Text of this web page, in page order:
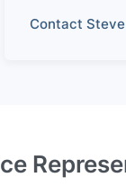
Contact Steve